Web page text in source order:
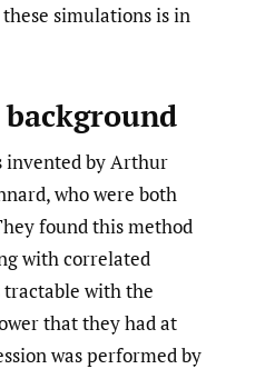
simulations is in
invented by Arthur
who were both
found this method
with correlated
with the
that they had at
was performed by